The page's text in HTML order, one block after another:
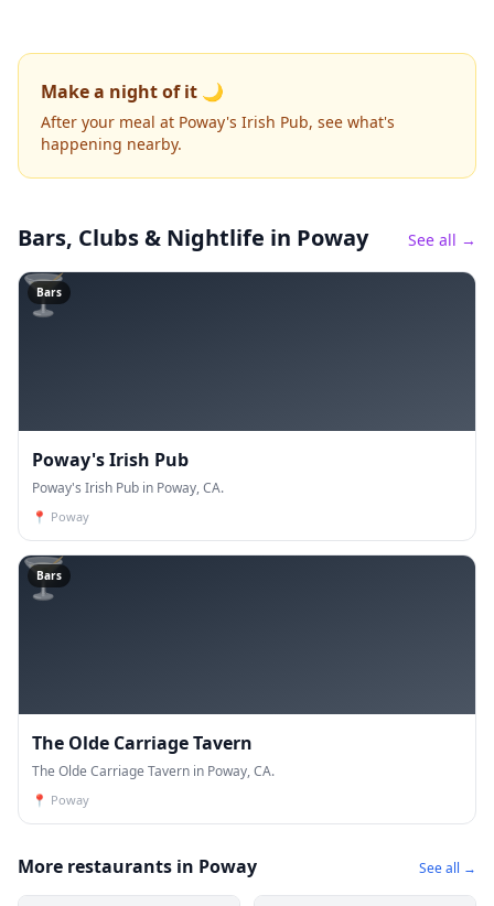
Make a night of it 🌙
After your meal at Poway's Irish Pub, see what's
happening nearby.
Bars, Clubs & Nightlife in Poway See all →
🍸
Bars
Poway's Irish Pub
Poway's Irish Pub in Poway, CA.
📍 Poway
🍸
Bars
The Olde Carriage Tavern
The Olde Carriage Tavern in Poway, CA.
📍 Poway
More restaurants in Poway See all →